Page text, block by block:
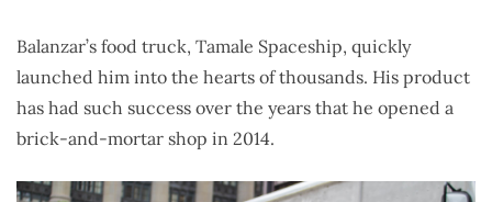
Balanzar’s food truck, Tamale Spaceship, quickly
launched him into the hearts of thousands. His product
has had such success over the years that he opened a
brick-and-mortar shop in 2014.